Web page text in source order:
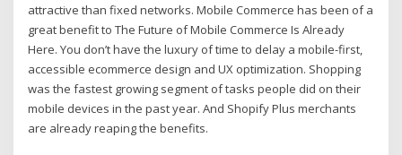
attractive than fixed networks. Mobile Commerce has been of a
great benefit to The Future of Mobile Commerce Is Already
Here. You don’t have the luxury of time to delay a mobile-first,
accessible ecommerce design and UX optimization. Shopping
was the fastest growing segment of tasks people did on their
mobile devices in the past year. And Shopify Plus merchants
are already reaping the benefits.